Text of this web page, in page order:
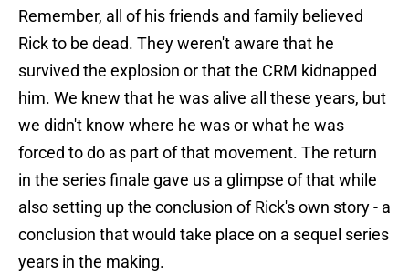
Remember, all of his friends and family believed
Rick to be dead. They weren't aware that he
survived the explosion or that the CRM kidnapped
him. We knew that he was alive all these years, but
we didn't know where he was or what he was
forced to do as part of that movement. The return
in the series finale gave us a glimpse of that while
also setting up the conclusion of Rick's own story - a
conclusion that would take place on a sequel series
years in the making.